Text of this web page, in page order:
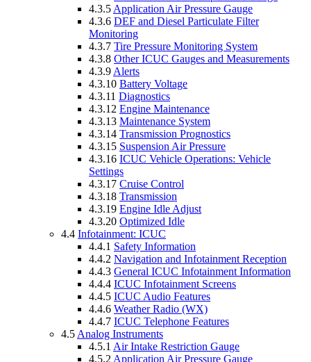
4.3.5 Application Air Pressure Gauge
4.3.6 DEF and Diesel Particulate Filter
Monitoring
4.3.7 Tire Pressure Monitoring System
4.3.8 Other ICUC Gauges and Measurements
4.3.9 Alerts
4.3.10 Battery Voltage
4.3.11 Diagnostics
4.3.12 Engine Maintenance
4.3.13 Maintenance System
4.3.14 Transmission Prognostics
4.3.15 Suspension Air Pressure
4.3.16 ICUC Vehicle Operations: Vehicle
Settings
4.3.17 Cruise Control
4.3.18 Transmission
4.3.19 Engine Idle Adjust
4.3.20 Optimized Idle
4.4 Infotainment: ICUC
4.4.1 Safety Information
4.4.2 Navigation and Infotainment Reception
4.4.3 General ICUC Infotainment Information
4.4.4 ICUC Infotainment Screens
4.4.5 ICUC Audio Features
4.4.6 Weather Radio (WX)
4.4.7 ICUC Telephone Features
4.5 Analog Instruments
4.5.1 Air Intake Restriction Gauge
4.5.2 Application Air Pressure Gauge